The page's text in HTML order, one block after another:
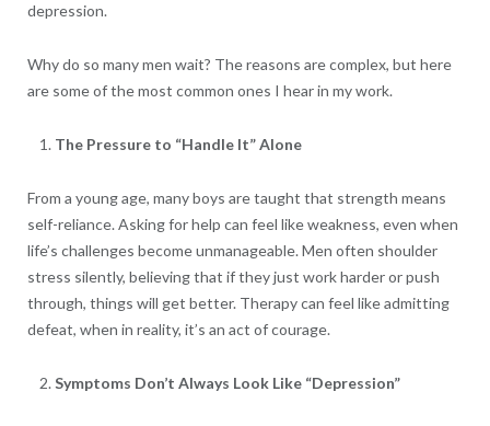
depression.
Why do so many men wait? The reasons are complex, but here
are some of the most common ones I hear in my work.
The Pressure to “Handle It” Alone
From a young age, many boys are taught that strength means
self-reliance. Asking for help can feel like weakness, even when
life’s challenges become unmanageable. Men often shoulder
stress silently, believing that if they just work harder or push
through, things will get better. Therapy can feel like admitting
defeat, when in reality, it’s an act of courage.
Symptoms Don’t Always Look Like “Depression”